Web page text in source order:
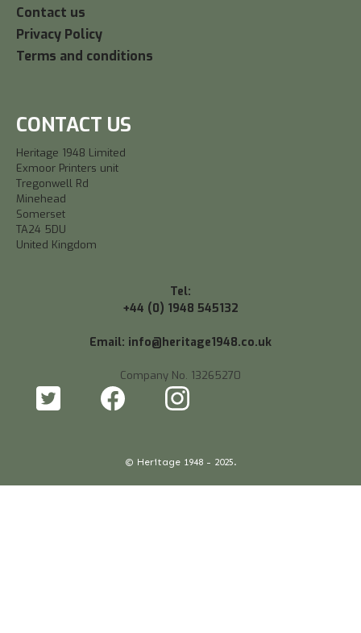
Contact us
Privacy Policy
Terms and conditions
CONTACT US
Heritage 1948 Limited
Exmoor Printers unit
Tregonwell Rd
Minehead
Somerset
TA24 5DU
United Kingdom
Tel:
+44 (0) 1948 545132
Email: info@heritage1948.co.uk
Company No. 13265270
© Heritage 1948 - 2025.